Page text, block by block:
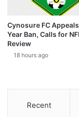
Cynosure FC
Year Ban, Calls for
Review
18 hours ago
Recent